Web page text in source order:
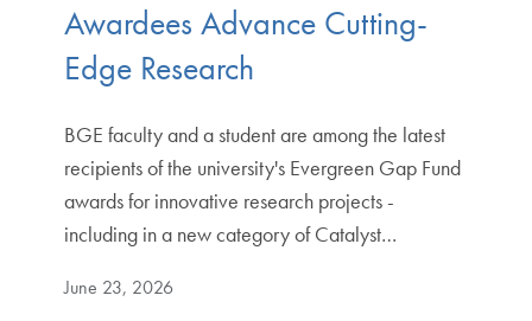
Awardees Advance Cutting-
Edge Research
BGE faculty and a student are among the latest
recipients of the university's Evergreen Gap Fund
awards for innovative research projects -
including in a new category of Catalyst…
June 23, 2026